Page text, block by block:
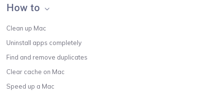
How to
Clean up Mac
Uninstall apps completely
Find and remove duplicates
Clear cache on Mac
Speed up a Mac